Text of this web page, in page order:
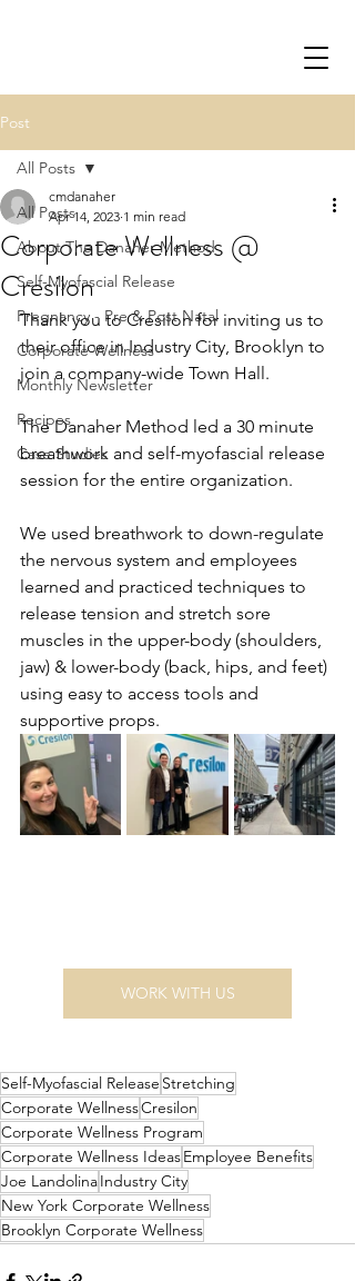
Post
All Posts
About The Danaher Method
Self-Myofascial Release
Pregnancy - Pre & Post Natal
Corporate Wellness
Monthly Newsletter
Recipes
Case Studies
All Posts
Corporate Wellness @
Cresilon
cmdanaher
Apr 14, 2023 1 min read
Thank you to Cresilon for inviting us to
their office in Industry City, Brooklyn to
join a company-wide Town Hall.
The Danaher Method led a 30 minute
breathwork and self-myofascial release
session for the entire organization.
We used breathwork to down-regulate
the nervous system and employees
learned and practiced techniques to
release tension and stretch sore
muscles in the upper-body (shoulders,
jaw) & lower-body (back, hips, and feet)
using easy to access tools and
supportive props.
WORK WITH US
Self-Myofascial Release Stretching
Corporate WellnessCresilon
Corporate Wellness Program
Corporate Wellness IdeasEmployee Benefits
Joe LandolinaIndustry City
New York Corporate Wellness
Brooklyn Corporate Wellness